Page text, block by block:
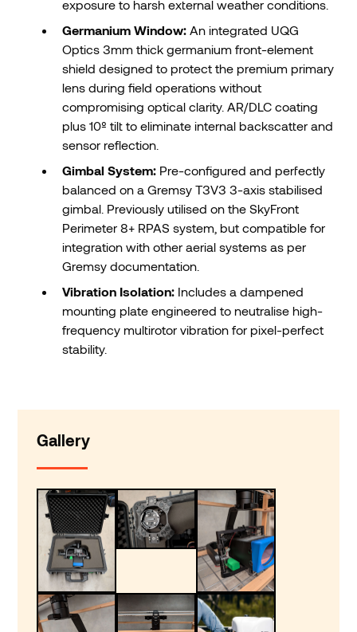
exposure to harsh external weather conditions.
Germanium Window: An integrated UQG
Optics 3mm thick germanium front-element
shield designed to protect the premium primary
lens during field operations without
compromising optical clarity. AR/DLC coating
plus 10º tilt to eliminate internal backscatter and
sensor reflection.
Gimbal System: Pre-configured and perfectly
balanced on a Gremsy T3V3 3-axis stabilised
gimbal. Previously utilised on the SkyFront
Perimeter 8+ RPAS system, but compatible for
integration with other aerial systems as per
Gremsy documentation.
Vibration Isolation: Includes a dampened
mounting plate engineered to neutralise high-
frequency multirotor vibration for pixel-perfect
stability.
Gallery